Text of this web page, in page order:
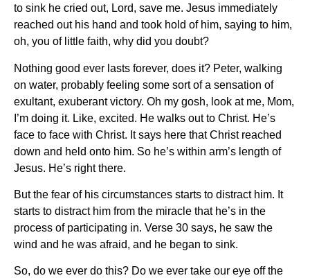
to sink he cried out, Lord, save me. Jesus immediately
reached out his hand and took hold of him, saying to him,
oh, you of little faith, why did you doubt?
Nothing good ever lasts forever, does it? Peter, walking
on water, probably feeling some sort of a sensation of
exultant, exuberant victory. Oh my gosh, look at me, Mom,
I’m doing it. Like, excited. He walks out to Christ. He’s
face to face with Christ. It says here that Christ reached
down and held onto him. So he’s within arm’s length of
Jesus. He’s right there.
But the fear of his circumstances starts to distract him. It
starts to distract him from the miracle that he’s in the
process of participating in. Verse 30 says, he saw the
wind and he was afraid, and he began to sink.
So, do we ever do this? Do we ever take our eye off the